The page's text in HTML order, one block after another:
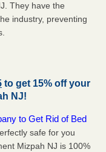
They have the
industry, preventing
to get 15% off your
NJ!
to Get Rid of Bed
safe for you
Mizpah NJ is 100%